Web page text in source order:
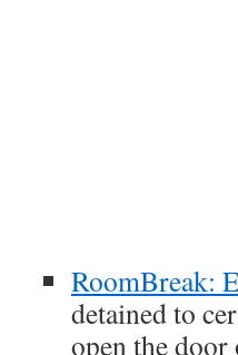
RoomBreak:
detained to
open the door